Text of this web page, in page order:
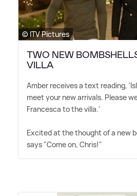
© ITV Pictures
TWO NEW
VILLA
Amber receives a text reading,
meet your new arrivals. Please
Francesca to the villa.'
Excited at the thought of a new
says "Come on, Chris!"